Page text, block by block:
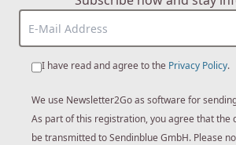
I have read and agree to the Privacy Policy.
We use Newsletter2Go as software for
As part of this registration, you agree that the
be transmitted to Sendinblue GmbH. Please